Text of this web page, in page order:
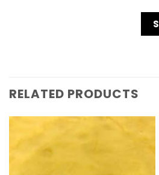
RELATED PRODUCTS